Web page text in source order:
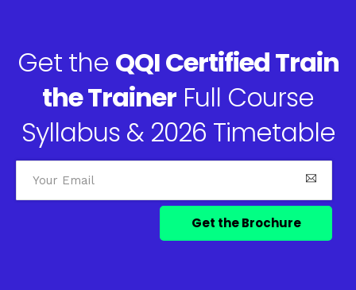
Get the QQI Certified Train
the Trainer Full Course
Syllabus & 2026 Timetable